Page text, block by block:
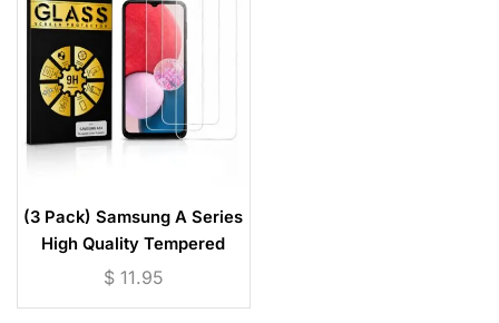
(3 Pack) Samsung A Series
High Quality Tempered
Glass Screen Protector
$11.95